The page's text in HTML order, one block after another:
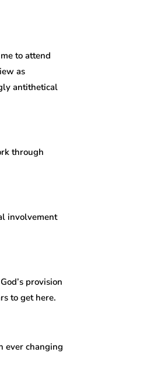
to attend
as
antithetical
through
involvement
provision
to get here.
ever changing